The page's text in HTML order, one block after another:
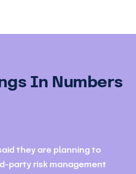
In Numbers
they are planning to
party risk management